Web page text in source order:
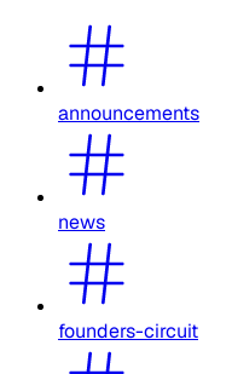
announcements
news
founders-circuit